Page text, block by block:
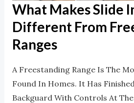
What Makes Slide
Different From
Ranges
A Freestanding Range Is The
Found In Homes. It Has
Backguard With Controls At The